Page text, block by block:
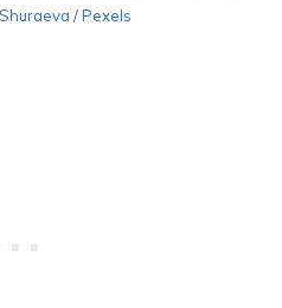
/ Pexels